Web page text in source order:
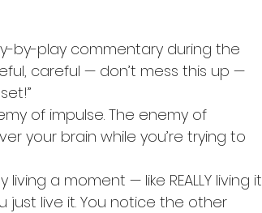
by-play commentary during the
careful — don’t mess this up —
of impulse. The enemy of
your brain while you’re trying to
a moment — like REALLY living it
just live it. You notice the other